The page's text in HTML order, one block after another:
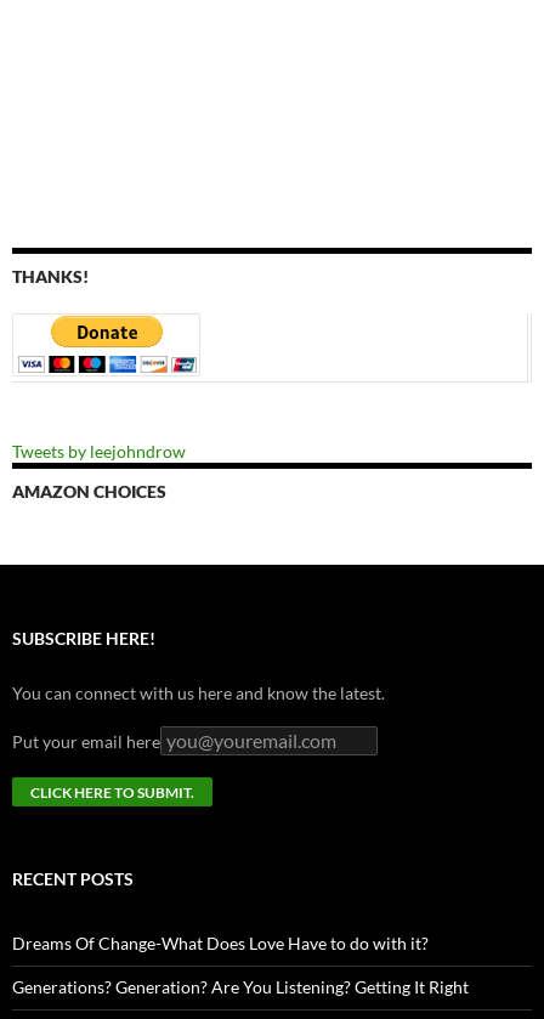
THANKS!
Tweets by leejohndrow
AMAZON CHOICES
SUBSCRIBE HERE!
You can connect with us here and know the latest.
Put your email here
RECENT POSTS
Dreams Of Change-What Does Love Have to do with it?
Generations? Generation? Are You Listening? Getting It Right